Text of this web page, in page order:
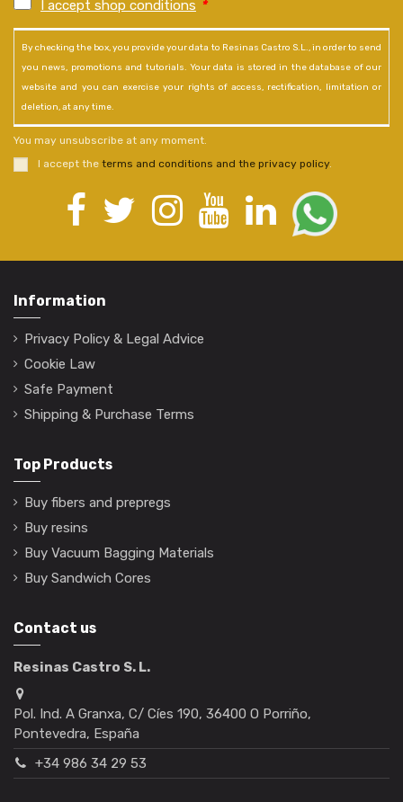
I accept shop conditions *
By checking the box, you provide your data to Resinas Castro S.L., in order to send
you news, promotions and tutorials. Your data is stored in the database of our
website and you can exercise your rights of access, rectification, limitation or
deletion, at any time.
You may unsubscribe at any moment.
I accept the terms and conditions and the privacy policy.
Information
Privacy Policy & Legal Advice
Cookie Law
Safe Payment
Shipping & Purchase Terms
Top Products
Buy fibers and prepregs
Buy resins
Buy Vacuum Bagging Materials
Buy Sandwich Cores
Contact us
Resinas Castro S. L.
Pol. Ind. A Granxa, C/ Cíes 190, 36400 O Porriño,
Pontevedra, España
+34 986 34 29 53